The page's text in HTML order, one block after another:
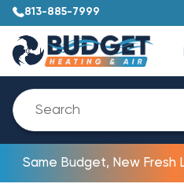
813-885-7999
Same Budget, New Fresh